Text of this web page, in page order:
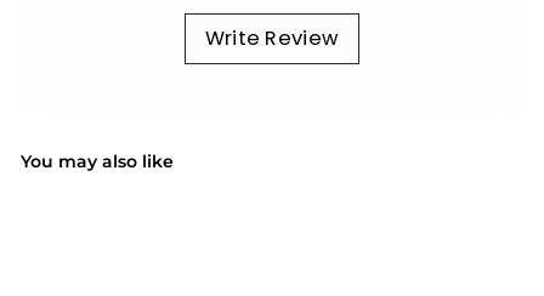
Write Review
You may also like